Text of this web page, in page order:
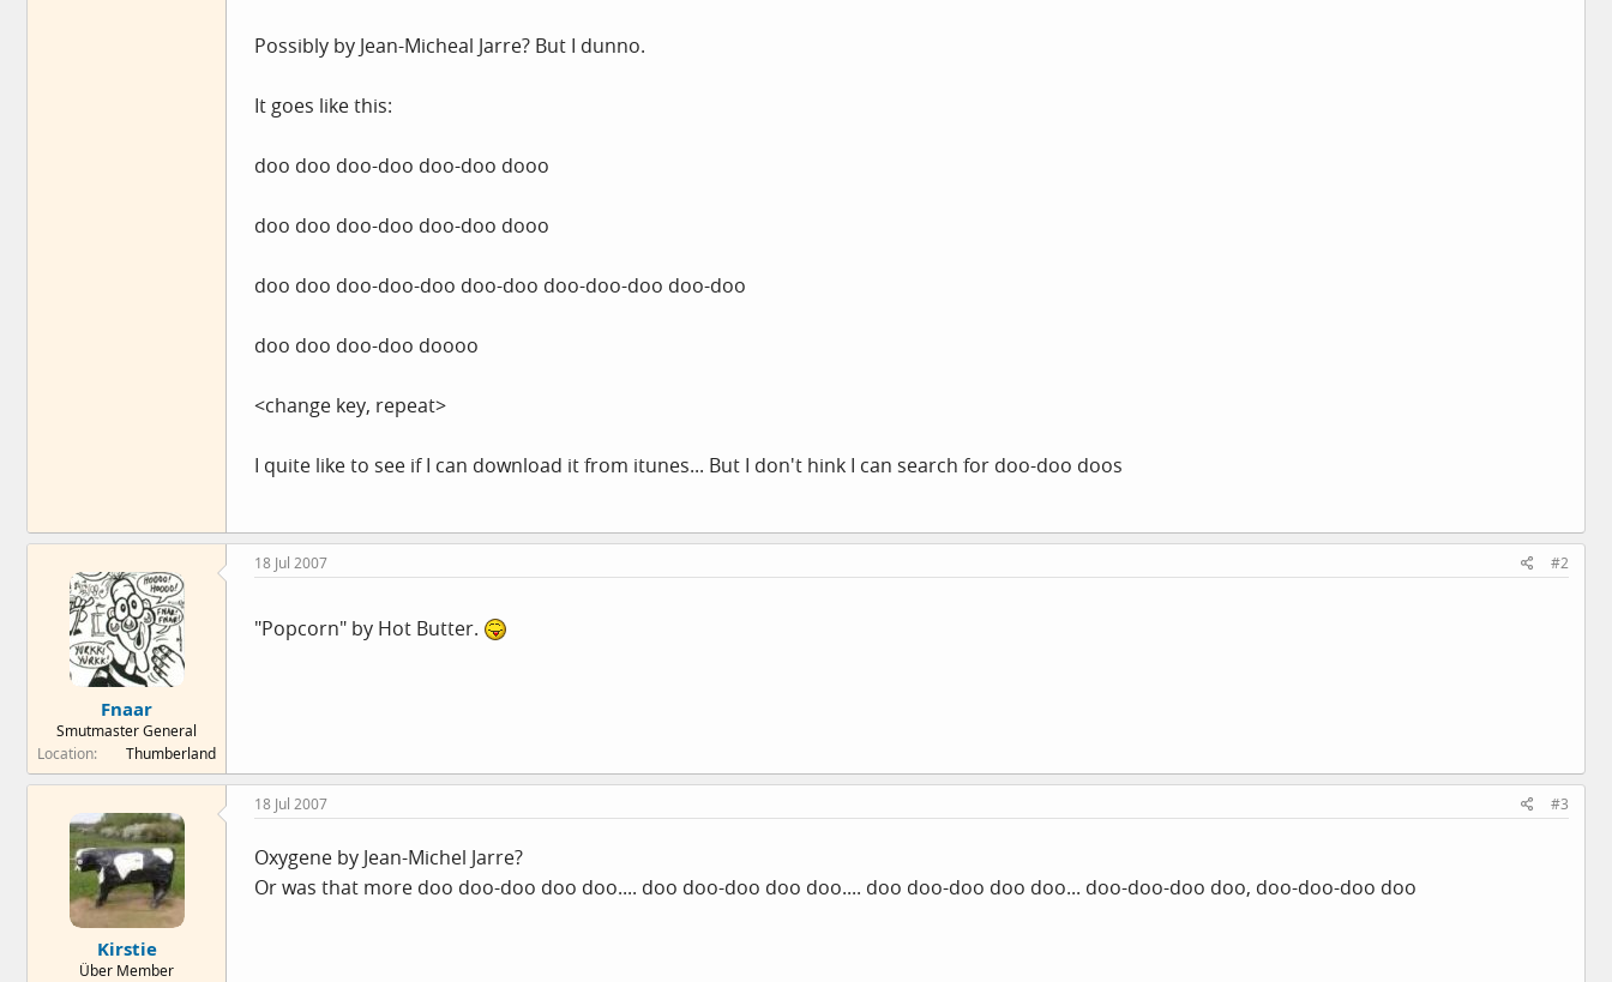
Possibly by Jean-Micheal Jarre? But I dunno.
It goes like this:
doo doo doo-doo doo-doo dooo
doo doo doo-doo doo-doo dooo
doo doo doo-doo-doo doo-doo doo-doo-doo doo-doo
doo doo doo-doo doooo
<change key, repeat>
I quite like to see if I can download it from itunes... But I don't hink I can search for doo-doo doos
Fnaar
Smutmaster General
Location
Thumberland
18 Jul 2007 #2
"Popcorn" by Hot Butter.
Kirstie
Über Member
18 Jul 2007 #3
Oxygene by Jean-Michel Jarre?
Or was that more doo doo-doo doo doo.... doo doo-doo doo doo.... doo doo-doo doo doo... doo-doo-doo doo, doo-doo-doo doo